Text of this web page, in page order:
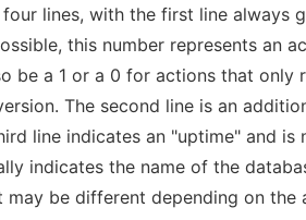
lines, with the first line always
this number represents an
be a 1 or a 0 for actions that only
The second line is an
line indicates an "uptime" and is
indicates the name of the
may be different depending on the